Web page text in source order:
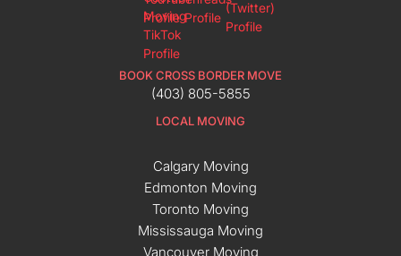
BOOK CROSS BORDER MOVE
(403) 805-5855
LOCAL MOVING
Calgary Moving
Edmonton Moving
Toronto Moving
Mississauga Moving
Vancouver Moving